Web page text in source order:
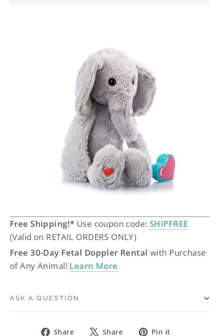
Free Shipping!* Use coupon code:SHIPFREE
(Valid on RETAIL ORDERS ONLY)
Free 30-Day Fetal Doppler Rental with Purchase
of Any Animal! Learn More
ASK A QUESTION
Share ShareShare TweetPin it